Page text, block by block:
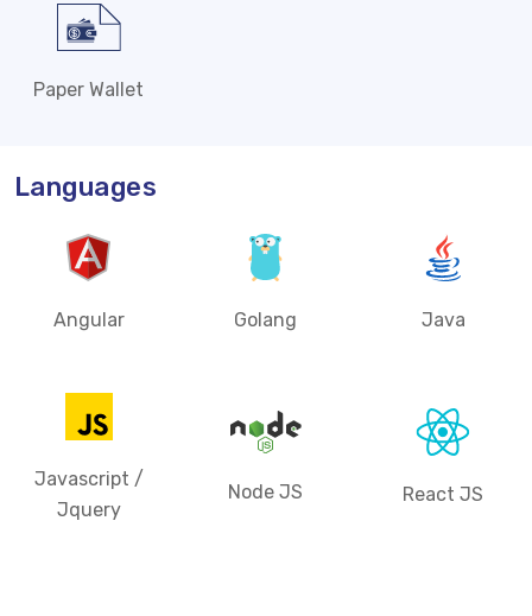
Paper Wallet
Languages
Angular Golang Java
Javascript /
Jquery
Node JS React JS